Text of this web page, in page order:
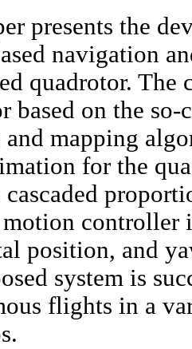
presents the
navigation
quadrotor. The
based on the
mapping
for the
controller
position, and
system is
flights in a